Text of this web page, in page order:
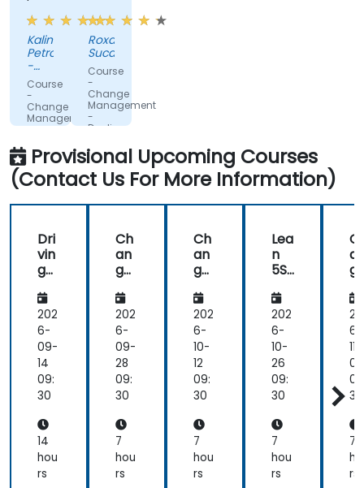
fromdifferent
companies.
Kalin
Petrov
-
DPM
Metals
Course
-
Change
Management
-
the
change
interactive.
Roxana
Sucan
Course
-
Change
Management
-
Dealing
change
Provisional Upcoming Courses
(Contact Us For More Information)
Dri
vin
g
an
ge
wit
h
the
Mc
Kin
7s
Mo
del
202
6-
09-
14
09:
30
14
hou
rs
Ch
an
ge
na
ge
me
nt
-
Lea
din
the
ch
an
ge
202
6-
09-
28
09:
30
7
hou
rs
Ch
an
ge
na
ge
me
nt
-
Lea
din
the
ch
an
ge
202
6-
10-
12
09:
30
7
hou
rs
Lea
n
5S:
rkp
lac
e
Or
ga
niz
ati
Saf
ety
,
an
202
6-
10-
26
09:
30
7
hou
rs
nt
-
h
6-
11-
09
30
7
rs